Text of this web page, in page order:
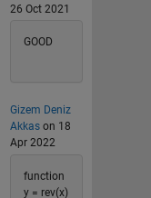
26 Oct 2021
GOOD
Gizem Deniz
Akkason 18
Apr 2022
function
y = rev(x)